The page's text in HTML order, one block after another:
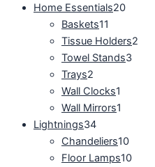
Home Essentials20
Baskets11
Tissue Holders2
Towel Stands3
Trays2
Wall Clocks1
Wall Mirrors1
Lightnings34
Chandeliers10
Floor Lamps10